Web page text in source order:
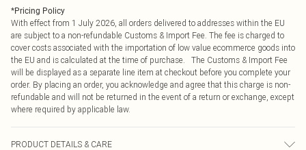
*Pricing Policy
With effect from 1 July 2026, all orders delivered to addresses within the EU
are subject to a non-refundable Customs & Import Fee. The fee is charged to
cover costs associated with the importation of low value ecommerce goods into
the EU and is calculated at the time of purchase. The Customs & Import Fee
will be displayed as a separate line item at checkout before you complete your
order. By placing an order, you acknowledge and agree that this charge is non-
refundable and will not be returned in the event of a return or exchange, except
where required by applicable law.
PRODUCT DETAILS & CARE